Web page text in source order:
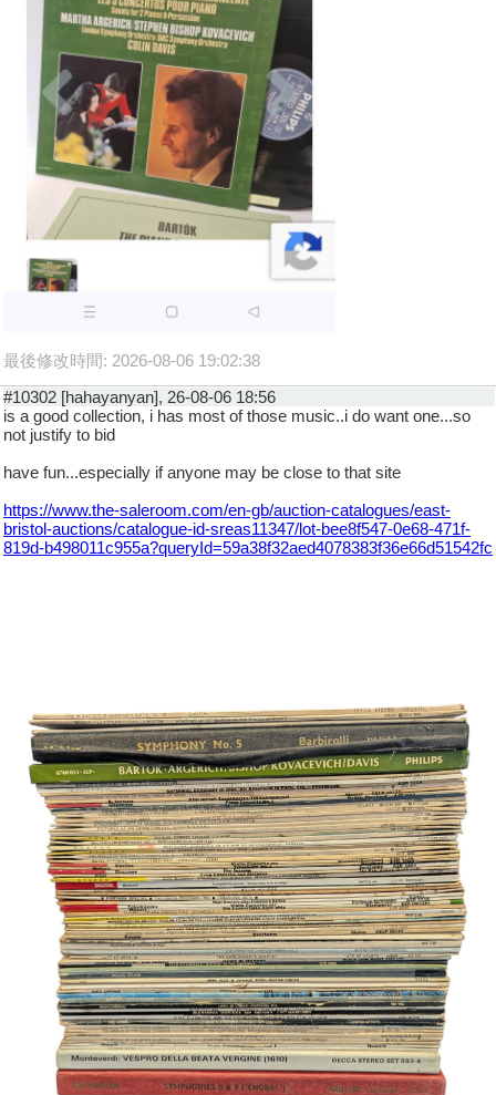
最後修改時間: 2026-08-06 19:02:38
#10302 [hahayanyan], 26-08-06 18:56
is a good collection, i has most of those music..i do want one...so
not justify to bid
have fun...especially if anyone may be close to that site
https://www.the-saleroom.com/en-gb/auction-catalogues/east-
bristol-auctions/catalogue-id-sreas11347/lot-bee8f547-0e68-471f-
819d-b498011c955a?queryId=59a38f32aed4078383f36e66d51542fc